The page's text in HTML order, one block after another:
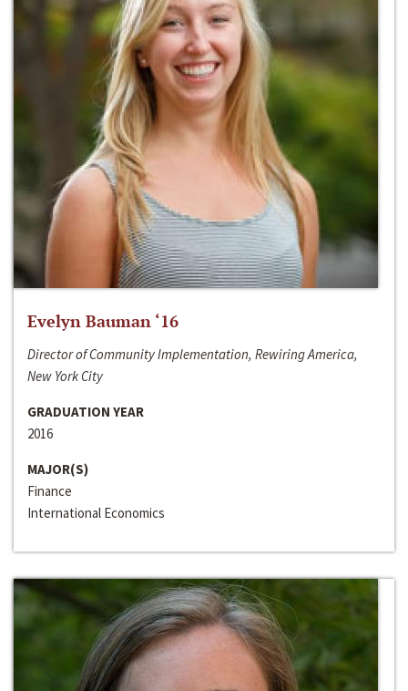
Evelyn Bauman ‘16
Director of Community Implementation, Rewiring America,
New York City
GRADUATION YEAR
2016
MAJOR(S)
Finance
International Economics